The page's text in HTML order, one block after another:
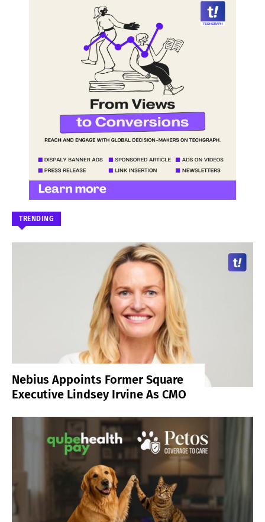
TRENDING
Nebius Appoints Former Square
Executive Lindsey Irvine As CMO